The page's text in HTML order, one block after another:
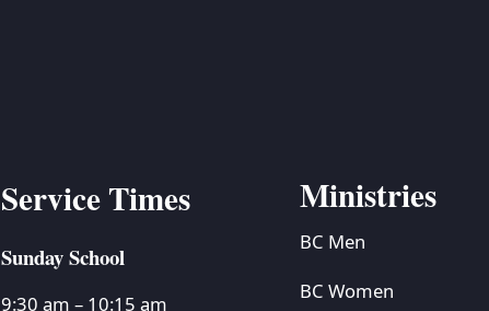
Service Times
Sunday School
9:30 am – 10:15 am
Ministries
BC Men
BC Women